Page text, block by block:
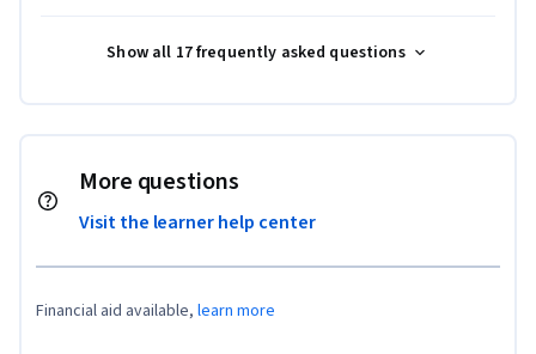
Show all 17 frequently asked questions
More questions
Visit the learner help center
Financial aid available, learn more